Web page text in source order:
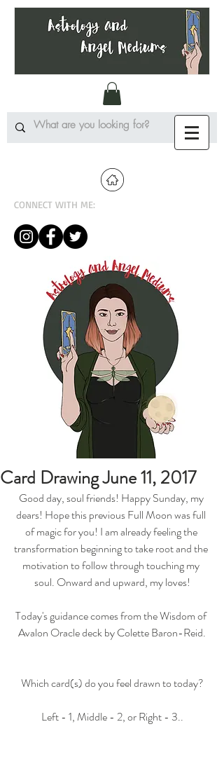
CONNECT WITH ME:
Card Drawing June 11, 2017
Good day, soul friends! Happy Sunday, my
dears! Hope this previous Full Moon was full
of magic for you! I am already feeling the
transformation beginning to take root and the
motivation to follow through touching my
soul. Onward and upward, my loves!
Today's guidance comes from the Wisdom of
Avalon Oracle deck by Colette Baron-Reid.
Which card(s) do you feel drawn to today?
Left - 1, Middle - 2, or Right - 3..